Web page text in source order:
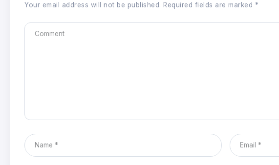
Your email address will not be published. Required fields are marked *